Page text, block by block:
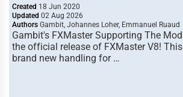
Created 18 Jun 2020
Updated 02 Aug 2026
Authors Gambit, Johannes Loher, Emmanuel Ruaud
Gambit's FXMaster Supporting The
the official release of FXMaster V8!
brand new handling for …